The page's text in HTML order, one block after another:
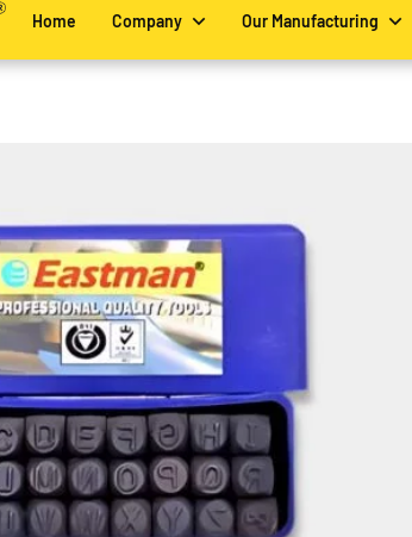
Home Company Our Manufacturing